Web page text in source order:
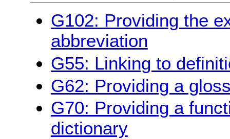
G102: Providing the
abbreviation
G55: Linking to
G62: Providing a
G70: Providing a
dictionary